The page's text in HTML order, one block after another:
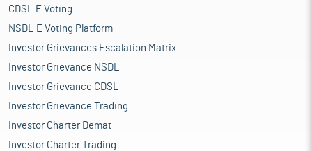
CDSL E Voting
NSDL E Voting Platform
Investor Grievances Escalation Matrix
Investor Grievance NSDL
Investor Grievance CDSL
Investor Grievance Trading
Investor Charter Demat
Investor Charter Trading